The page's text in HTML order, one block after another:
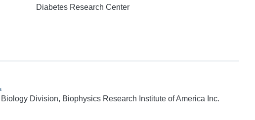
Diabetes Research Center
Division, Biophysics Research Institute of America Inc.